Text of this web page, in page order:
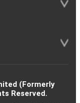
(Formerly
Reserved.